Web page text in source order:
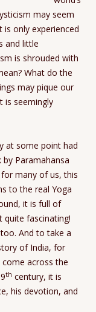
may seem
only experienced
and little
is shrouded with
What do the
may pique our
is seemingly
at some point had
Paramahansa
for many of us, this
to the real Yoga
it is full of
quite fascinating!
too. And to take a
of India, for
across the
th century, it is
his devotion, and